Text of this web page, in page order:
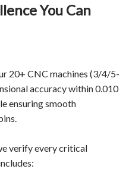
You Can
20+ CNC machines (3/4/5-
accuracy within 0.010
ensuring smooth
verify every critical